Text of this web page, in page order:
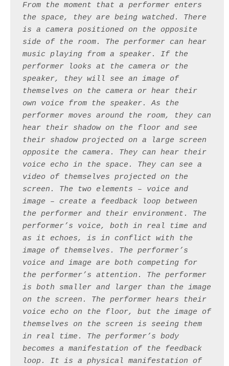
From the moment that a performer enters
the space, they are being watched. There
is a camera positioned on the opposite
side of the room. The performer can hear
music playing from a speaker. If the
performer looks at the camera or the
speaker, they will see an image of
themselves on the camera or hear their
own voice from the speaker. As the
performer moves around the room, they can
hear their shadow on the floor and see
their shadow projected on a large screen
opposite the camera. They can hear their
voice echo in the space. They can see a
video of themselves projected on the
screen. The two elements – voice and
image – create a feedback loop between
the performer and their environment. The
performer’s voice, both in real time and
as it echoes, is in conflict with the
image of themselves. The performer’s
voice and image are both competing for
the performer’s attention. The performer
is both smaller and larger than the image
on the screen. The performer hears their
voice echo on the floor, but the image of
themselves on the screen is seeing them
in real time. The performer’s body
becomes a manifestation of the feedback
loop. It is a physical manifestation of